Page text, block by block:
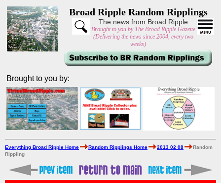
Broad Ripple Random Ripplings
The news from Broad Ripple
Brought to you by The Broad Ripple Gazette
(Delivering the news since 2004, every two
weeks)
Brought to you by:
Everything Broad Ripple Home Random Ripplings Home 2013 02 08
Random
Rippling